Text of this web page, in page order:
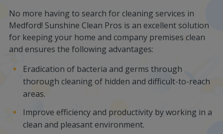
No more having to search for cleaning services in
Medford! Sunshine Clean Pros is an excellent solution
for keeping your home and company premises clean
and ensures the following advantages:
Eradication of bacteria and germs through
thorough cleaning of hidden and difficult-to-reach
areas.
Improve efficiency and productivity by working in a
clean and pleasant environment.